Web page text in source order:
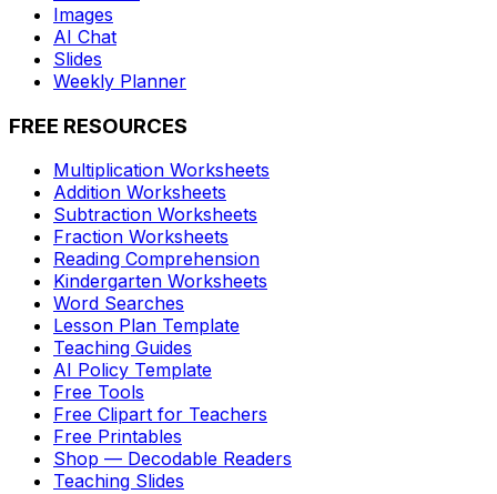
Images
AI Chat
Slides
Weekly Planner
FREE RESOURCES
Multiplication Worksheets
Addition Worksheets
Subtraction Worksheets
Fraction Worksheets
Reading Comprehension
Kindergarten Worksheets
Word Searches
Lesson Plan Template
Teaching Guides
AI Policy Template
Free Tools
Free Clipart for Teachers
Free Printables
Shop — Decodable Readers
Teaching Slides